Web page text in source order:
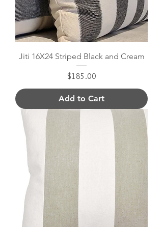
Jiti 16X24 Striped Black and Cream
Price
$185.00
Add to Cart